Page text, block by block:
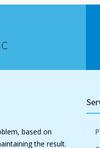
based on
the result.